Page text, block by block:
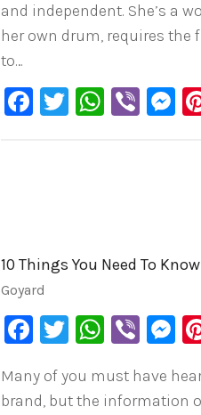
and independent. She’s a
her own drum, requires the
to…
Facebook
Twitter
10 Things You Need To
Goyard
Facebook
Twitter
Many of you must have
brand, but the information